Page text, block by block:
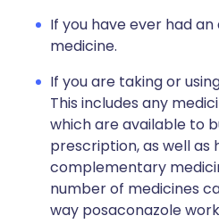
If you have ever had
medicine.
If you are taking or
This includes any
which are available to
prescription, as well as
complementary
number of medicines
way posaconazole